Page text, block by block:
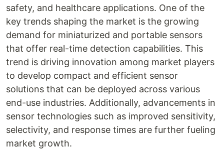
safety, and healthcare applications. One of the
key trends shaping the market is the growing
demand for miniaturized and portable sensors
that offer real-time detection capabilities. This
trend is driving innovation among market players
to develop compact and efficient sensor
solutions that can be deployed across various
end-use industries. Additionally, advancements in
sensor technologies such as improved sensitivity,
selectivity, and response times are further fueling
market growth.